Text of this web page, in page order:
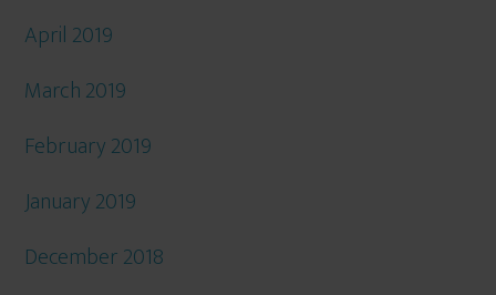
April 2019
March 2019
February 2019
January 2019
December 2018